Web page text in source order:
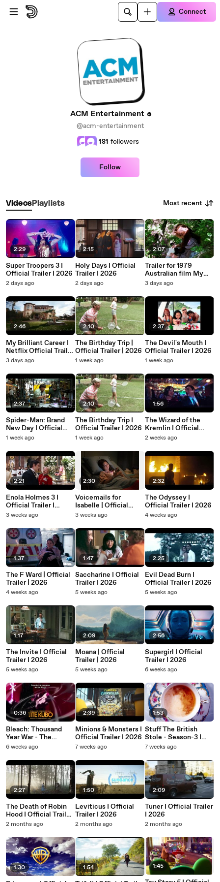
Skip to main content
Connect
ACM Entertainment
@acm-entertainment
181 followers
Follow
VideosPlaylists Most recent
2:29
Super Troopers 3 I
Official Trailer I 2026
2 days ago
2:46
My Brilliant Career I
Netflix Official Trailer
I 2026
3 days ago
2:37
Spider-Man: Brand
New Day I Official
Trailer I 2026
1 week ago
2:21
Enola Holmes 3 I
Official Trailer I
Netflix I 2026
3 weeks ago
1:37
The F Ward | Official
Trailer | 2026
4 weeks ago
1:17
The Invite I Official
Trailer I 2026
5 weeks ago
0:36
Bleach: Thousand
Year War - The
Calamity I Official
6 weeks ago
2:27
The Death of Robin
Hood I Official Trailer
I 2026
2 months ago
1:30
2:15
Holy Days I Official
Trailer I 2026
2 days ago
2:10
The Birthday Trip |
Official Trailer | 2026
1 week ago
2:10
The Birthday Trip I
Official Trailer I 2026
1 week ago
2:30
Voicemails for
Isabelle | Official
Trailer | 2026
3 weeks ago
1:47
Saccharine I Official
Trailer I 2026
5 weeks ago
2:09
Moana | Official
Trailer | 2026
5 weeks ago
2:39
Minions & Monsters I
Official Trailer I 2026
7 weeks ago
1:50
Leviticus I Official
Trailer I 2026
2 months ago
1:54
2:07
Trailer for 1979
Australian film My
Brilliant Career,
and Sam Neill.
3 days ago
2:37
The Devil's Mouth I
Official Trailer I 2026
1 week ago
1:56
The Wizard of the
Kremlin I Official
Trailer I 2026
2 weeks ago
2:32
The Odyssey I
Official Trailer I 2026
4 weeks ago
2:25
Evil Dead Burn I
Official Trailer I 2026
5 weeks ago
2:56
Supergirl I Official
Trailer I 2026
6 weeks ago
1:53
Stuff The British
Stole - Season-3 I
Official Trailer I ABC I
7 weeks ago
2:09
Tuner I Official Trailer
I 2026
2 months ago
1:45